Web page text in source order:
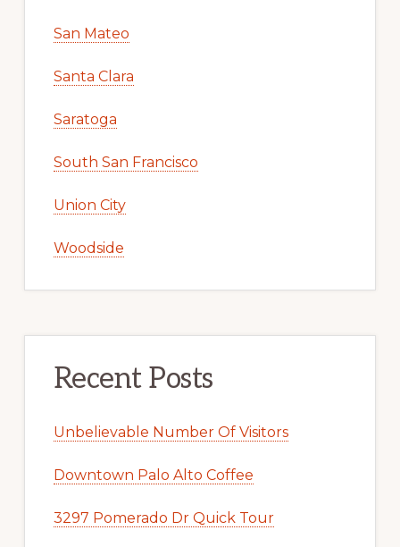
San Mateo
Santa Clara
Saratoga
South San Francisco
Union City
Woodside
Recent Posts
Unbelievable Number Of Visitors
Downtown Palo Alto Coffee
3297 Pomerado Dr Quick Tour